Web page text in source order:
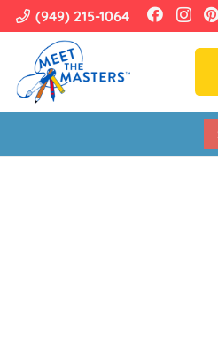
(949) 215-1064